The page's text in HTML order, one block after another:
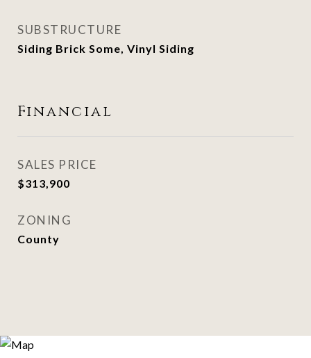
SUBSTRUCTURE
Siding Brick Some, Vinyl Siding
Financial
SALES PRICE
$313,900
ZONING
County